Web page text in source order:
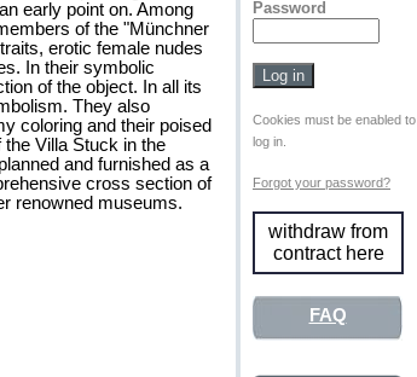
early point on. Among
of the "Münchner
erotic female nudes
In their symbolic
of the object. In all its
They also
coloring and their poised
Villa Stuck in the
and furnished as a
cross section of
renowned museums.
Password
Cookies must be enabled to
log in.
Forgot your password?
withdraw from
contract here
FAQ